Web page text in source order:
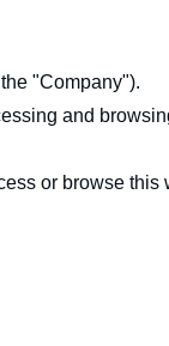
"Company").
and
or browse this